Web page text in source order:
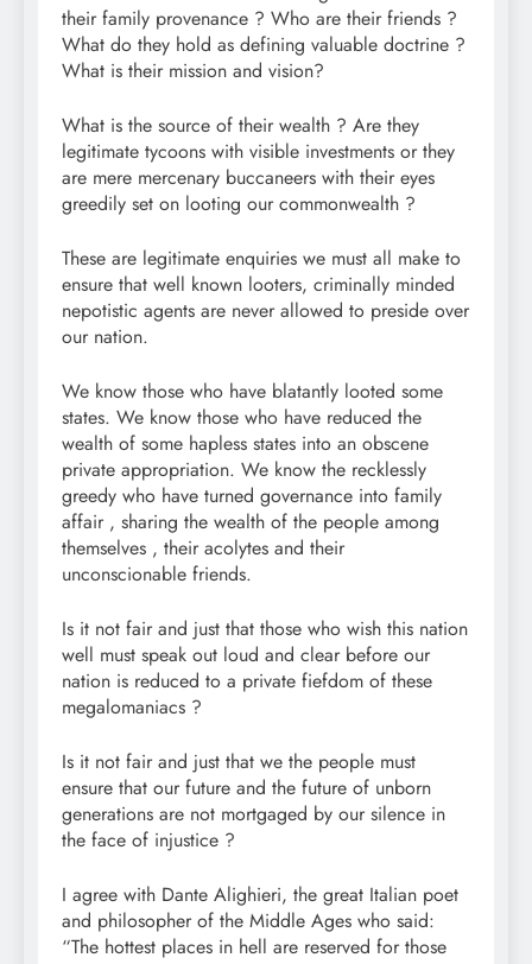
their family provenance ? Who are their friends ?
What do they hold as defining valuable doctrine ?
What is their mission and vision?
What is the source of their wealth ? Are they
legitimate tycoons with visible investments or they
are mere mercenary buccaneers with their eyes
greedily set on looting our commonwealth ?
These are legitimate enquiries we must all make to
ensure that well known looters, criminally minded
nepotistic agents are never allowed to preside over
our nation.
We know those who have blatantly looted some
states. We know those who have reduced the
wealth of some hapless states into an obscene
private appropriation. We know the recklessly
greedy who have turned governance into family
affair , sharing the wealth of the people among
themselves , their acolytes and their
unconscionable friends.
Is it not fair and just that those who wish this nation
well must speak out loud and clear before our
nation is reduced to a private fiefdom of these
megalomaniacs ?
Is it not fair and just that we the people must
ensure that our future and the future of unborn
generations are not mortgaged by our silence in
the face of injustice ?
I agree with Dante Alighieri, the great Italian poet
and philosopher of the Middle Ages who said:
“The hottest places in hell are reserved for those